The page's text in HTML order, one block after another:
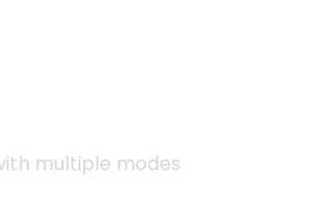
multiple modes